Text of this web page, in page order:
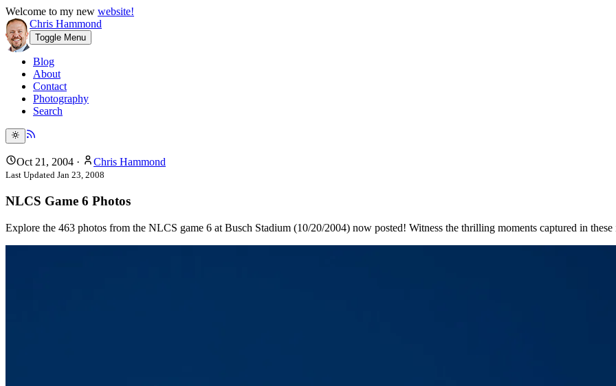
Welcome to my new website!
Chris Hammond
Toggle Menu
Blog
About
Contact
Photography
Search
Oct 21, 2004 · Chris Hammond
Last Updated Jan 23, 2008
NLCS Game 6 Photos
Explore the 463 photos from the NLCS game 6 at Busch Stadium (10/20/2004) now posted! Witness the thrilling moments captured in these